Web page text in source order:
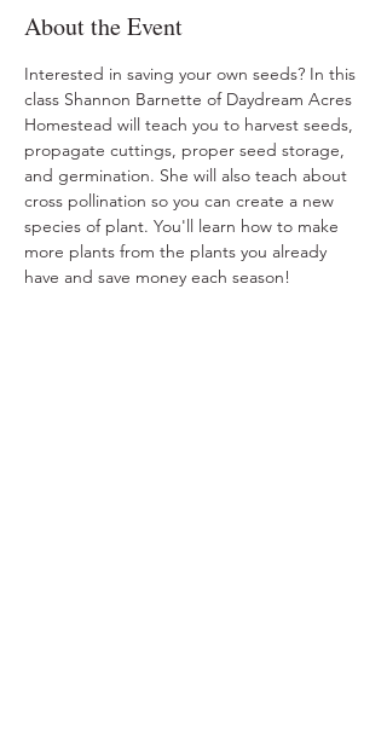
About the Event
Interested in saving your own seeds? In this
class Shannon Barnette of Daydream Acres
Homestead will teach you to harvest seeds,
propagate cuttings, proper seed storage,
and germination. She will also teach about
cross pollination so you can create a new
species of plant. You'll learn how to make
more plants from the plants you already
have and save money each season!